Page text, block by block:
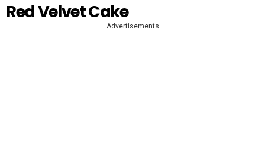
Red Velvet Cake
Advertisements